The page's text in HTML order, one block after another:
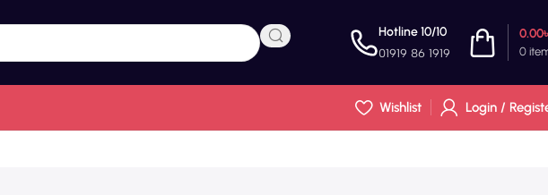
Hotline 10/10
01919 86 1919 0
0.00
Wishlist Login /